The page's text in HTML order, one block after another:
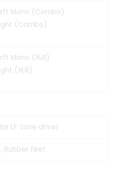
Mono (Combo)
(Combo)
Mono (XLR)
(XLR)
LF cone driver
Rubber feet